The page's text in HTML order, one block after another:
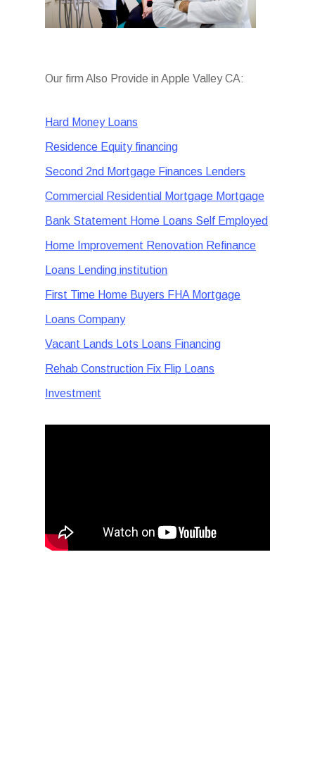
Our firm Also Provide in Apple Valley CA:
Hard Money Loans
Residence Equity financing
Second 2nd Mortgage Finances Lenders
Commercial Residential Mortgage Mortgage
Bank Statement Home Loans Self Employed
Home Improvement Renovation Refinance
Loans Lending institution
First Time Home Buyers FHA Mortgage
Loans Company
Vacant Lands Lots Loans Financing
Rehab Construction Fix Flip Loans
Investment